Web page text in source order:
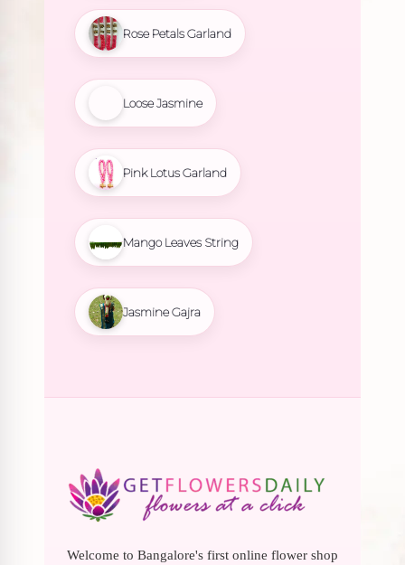
Rose Petals Garland
Loose Jasmine
Pink Lotus Garland
Mango Leaves String
Jasmine Gajra
Welcome to Bangalore's first online flower shop